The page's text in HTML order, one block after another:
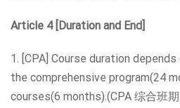
Article 4 [Duration and End]
1. [CPA] Course duration
the comprehensive program(24
courses(6 months).(CPA 综合班